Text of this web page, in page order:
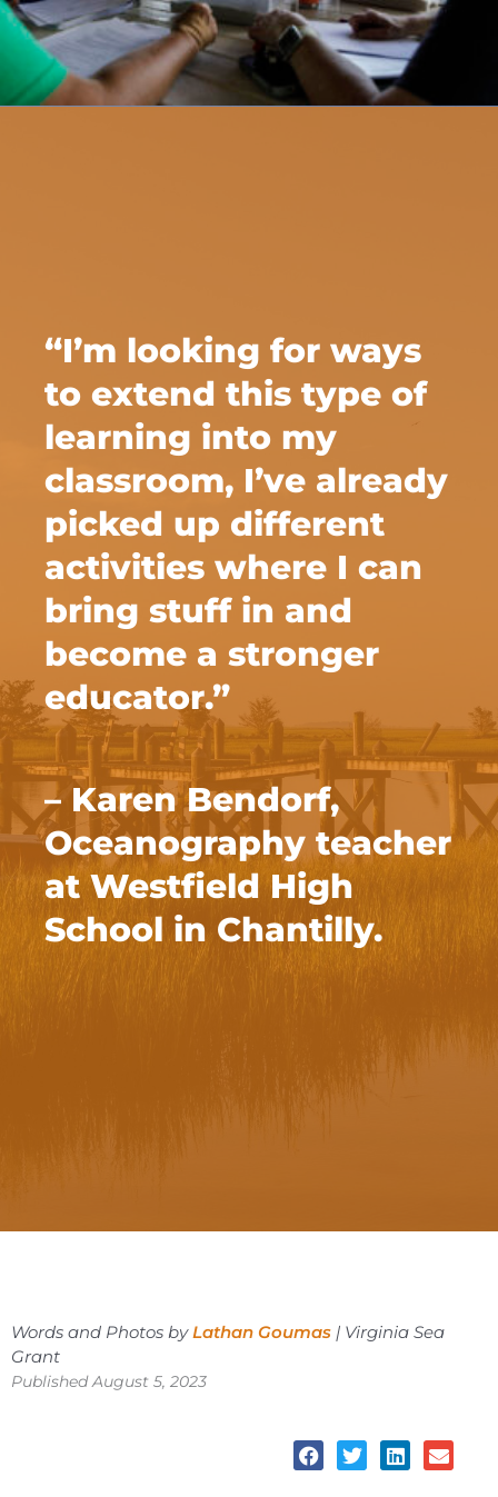
“I’m looking for ways
to extend this type of
learning into my
classroom, I’ve already
picked up different
activities where I can
bring stuff in and
become a stronger
educator.”
– Karen Bendorf,
Oceanography teacher
at Westfield High
School in Chantilly.
Words and Photos byLathan Goumas | Virginia Sea
Grant
Published August 5, 2023